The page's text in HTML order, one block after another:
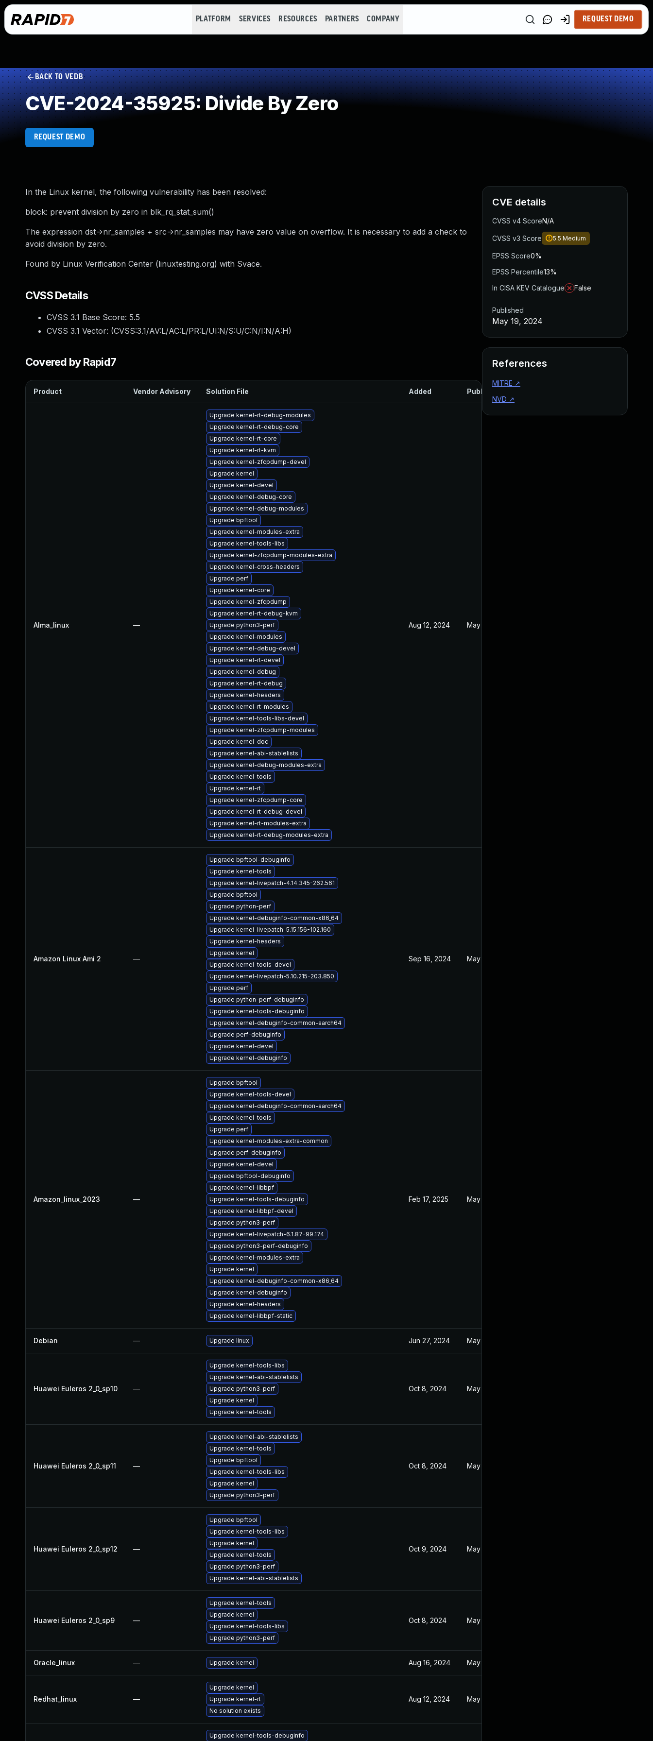
PLATFORM SERVICES RESOURCES PARTNERS COMPANY REQUEST DEMO
BACK TO VEDB
CVE-2024-35925: Divide By Zero
REQUEST DEMO
In the Linux kernel, the following vulnerability has been resolved:
block: prevent division by zero in blk_rq_stat_sum()
The expression dst->nr_samples + src->nr_samples may have zero value on overflow. It is necessary to add a check to
avoid division by zero.
Found by Linux Verification Center (linuxtesting.org) with Svace.
CVSS Details
CVSS 3.1 Base Score: 5.5
CVSS 3.1 Vector: (CVSS:3.1/AV:L/AC:L/PR:L/UI:N/S:U/C:N/I:N/A:H)
Covered by Rapid7
Product Vendor Advisory Solution File Added Published
Alma_linux —
Upgrade kernel-rt-debug-modules
Upgrade kernel-rt-debug-core
Upgrade kernel-rt-core
Upgrade kernel-rt-kvm
Upgrade kernel-zfcpdump-devel
Upgrade kernel
Upgrade kernel-devel
Upgrade kernel-debug-core
Upgrade kernel-debug-modules
Upgrade bpftool
Upgrade kernel-modules-extra
Upgrade kernel-tools-libs
Upgrade kernel-zfcpdump-modules-extra
Upgrade kernel-cross-headers
Upgrade perf
Upgrade kernel-core
Upgrade kernel-zfcpdump
Upgrade kernel-rt-debug-kvm
Upgrade python3-perf
Upgrade kernel-modules
Upgrade kernel-debug-devel
Upgrade kernel-rt-devel
Upgrade kernel-debug
Upgrade kernel-rt-debug
Upgrade kernel-headers
Upgrade kernel-rt-modules
Upgrade kernel-tools-libs-devel
Upgrade kernel-zfcpdump-modules
Upgrade kernel-doc
Upgrade kernel-abi-stablelists
Upgrade kernel-debug-modules-extra
Upgrade kernel-tools
Upgrade kernel-rt
Upgrade kernel-zfcpdump-core
Upgrade kernel-rt-debug-devel
Upgrade kernel-rt-modules-extra
Upgrade kernel-rt-debug-modules-extra
Aug 12, 2024 May 19, 2024
Amazon Linux Ami 2 —
Upgrade bpftool-debuginfo
Upgrade kernel-tools
Upgrade kernel-livepatch-4.14.345-262.561
Upgrade bpftool
Upgrade python-perf
Upgrade kernel-debuginfo-common-x86_64
Upgrade kernel-livepatch-5.15.156-102.160
Upgrade kernel-headers
Upgrade kernel
Upgrade kernel-tools-devel
Upgrade kernel-livepatch-5.10.215-203.850
Upgrade perf
Upgrade python-perf-debuginfo
Upgrade kernel-tools-debuginfo
Upgrade kernel-debuginfo-common-aarch64
Upgrade perf-debuginfo
Upgrade kernel-devel
Upgrade kernel-debuginfo
Sep 16, 2024 May 19, 2024
Amazon_linux_2023 —
Upgrade bpftool
Upgrade kernel-tools-devel
Upgrade kernel-debuginfo-common-aarch64
Upgrade kernel-tools
Upgrade perf
Upgrade kernel-modules-extra-common
Upgrade perf-debuginfo
Upgrade kernel-devel
Upgrade bpftool-debuginfo
Upgrade kernel-libbpf
Upgrade kernel-tools-debuginfo
Upgrade kernel-libbpf-devel
Upgrade python3-perf
Upgrade kernel-livepatch-6.1.87-99.174
Upgrade python3-perf-debuginfo
Upgrade kernel-modules-extra
Upgrade kernel
Upgrade kernel-debuginfo-common-x86_64
Upgrade kernel-debuginfo
Upgrade kernel-headers
Upgrade kernel-libbpf-static
Feb 17, 2025 May 19, 2024
Debian — Upgrade linux Jun 27, 2024 May 19, 2024
Huawei Euleros 2_0_sp10 —
Upgrade kernel-tools-libs
Upgrade kernel-abi-stablelists
Upgrade python3-perf
Upgrade kernel
Upgrade kernel-tools
Oct 8, 2024 May 19, 2024
Huawei Euleros 2_0_sp11 —
Upgrade kernel-abi-stablelists
Upgrade kernel-tools
Upgrade bpftool
Upgrade kernel-tools-libs
Upgrade kernel
Upgrade python3-perf
Oct 8, 2024 May 19, 2024
Huawei Euleros 2_0_sp12 —
Upgrade bpftool
Upgrade kernel-tools-libs
Upgrade kernel
Upgrade kernel-tools
Upgrade python3-perf
Upgrade kernel-abi-stablelists
Oct 9, 2024 May 19, 2024
Huawei Euleros 2_0_sp9 —
Upgrade kernel-tools
Upgrade kernel
Upgrade kernel-tools-libs
Upgrade python3-perf
Oct 8, 2024 May 19, 2024
Oracle_linux — Upgrade kernel Aug 16, 2024 May 19, 2024
Redhat_linux —
Upgrade kernel
Upgrade kernel-rt
No solution exists
Aug 12, 2024 May 19, 2024
Upgrade kernel-tools-debuginfo
CVE details
CVSS v4 ScoreN/A
CVSS v3 Score 5.5 Medium
EPSS Score0%
EPSS Percentile13%
In CISA KEV Catalogue
False
Published
May 19, 2024
References
MITRE ↗
NVD ↗